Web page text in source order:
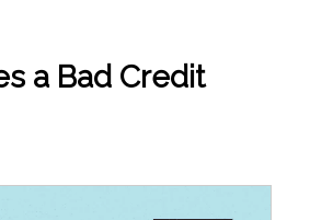
a Bad Credit